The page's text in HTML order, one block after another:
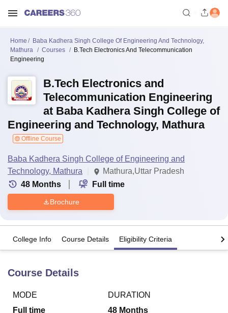
LucknowKMC Manipal
UPES Dehradun Amity University NoidaLovely Professional University
Agricultural University, Anand
Home
Baba Kadhera Singh College Of Engineering And Technology,
Mathura
Courses
B.Tech Electronics And Telecommunication
Engineering
B.Tech Electronics and
Telecommunication Engineering
at Baba Kadhera Singh College of
Engineering and Technology, Mathura
Offline Course
Baba Kadhera Singh College of Engineering and
Technology, Mathura
Mathura,Uttar Pradesh
48 Months Full time
Brochure
College Info Course Details Eligibility Criteria
Course Details
MODE
Full time
DURATION
48 Months